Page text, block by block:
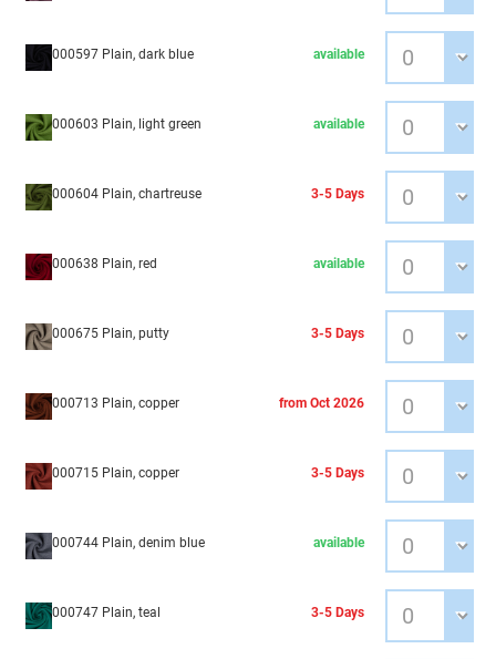
000597 Plain, dark blue available
000603 Plain, light green available
000604 Plain, chartreuse 3-5 Days
000638 Plain, red available
000675 Plain, putty 3-5 Days
000713 Plain, copper from Oct 2026
000715 Plain, copper 3-5 Days
000744 Plain, denim blue available
000747 Plain, teal 3-5 Days